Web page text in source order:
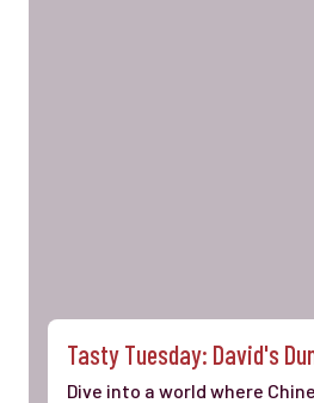
Tasty Tuesday: David's
Dive into a world where